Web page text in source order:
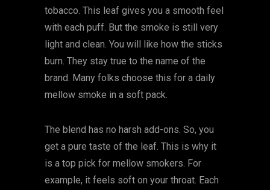
tobacco. This leaf gives you a smooth feel
with each puff. But the smoke is still very
light and clean. You will like how the sticks
burn. They stay true to the name of the
brand. Many folks choose this for a daily
mellow smoke in a soft pack.
The blend has no harsh add-ons. So, you
get a pure taste of the leaf. This is why it
is a top pick for mellow smokers. For
example, it feels soft on your throat. Each